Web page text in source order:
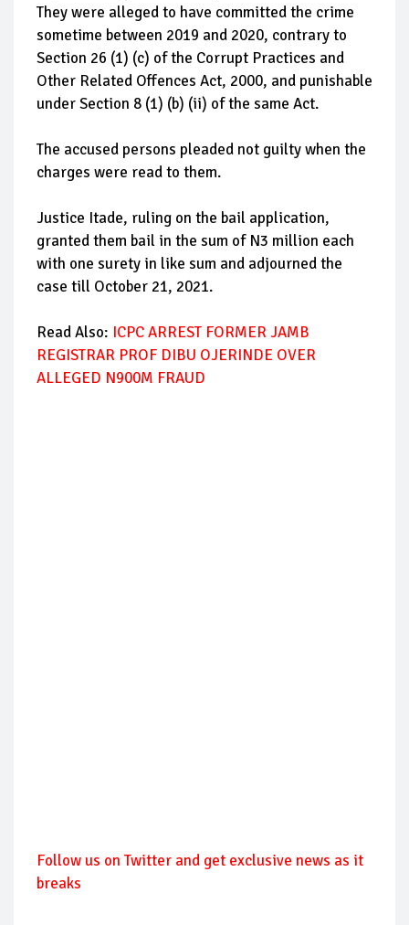
They were alleged to have committed the crime
sometime between 2019 and 2020, contrary to
Section 26 (1) (c) of the Corrupt Practices and
Other Related Offences Act, 2000, and punishable
under Section 8 (1) (b) (ii) of the same Act.
The accused persons pleaded not guilty when the
charges were read to them.
Justice Itade, ruling on the bail application,
granted them bail in the sum of N3 million each
with one surety in like sum and adjourned the
case till October 21, 2021.
Read Also: ICPC ARREST FORMER JAMB
REGISTRAR PROF DIBU OJERINDE OVER
ALLEGED N900M FRAUD
Follow us on Twitter and get exclusive news as it
breaks